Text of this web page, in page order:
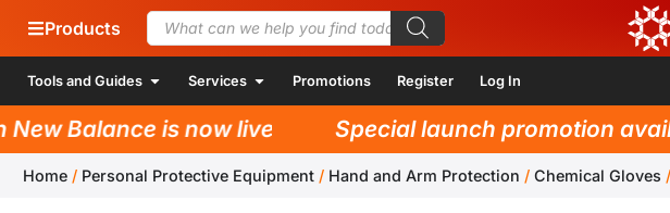
Products
Tools and Guides Services Promotions Register Log In
Balance is now live! Special launch promotion
Home / Personal Protective Equipment / Hand and Arm Protection / Chemical Gloves /